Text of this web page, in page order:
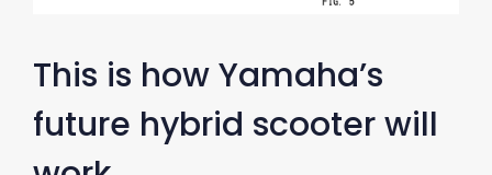
This is how Yamaha’s
future hybrid scooter will